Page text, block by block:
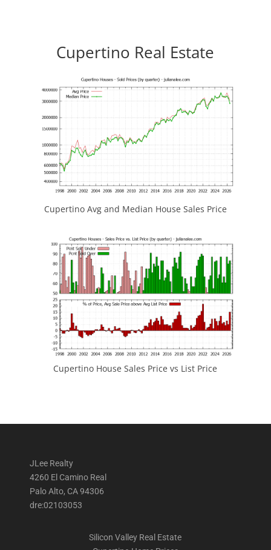
Cupertino Real Estate
Cupertino Avg and Median House Sales Price
Cupertino House Sales Price vs List Price
JLee Realty
4260 El Camino Real
Palo Alto, CA 94306
dre:02103053
Silicon Valley Real Estate